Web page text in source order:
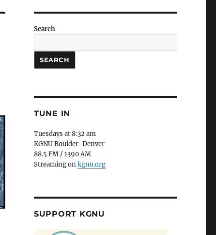
Search
SEARCH
TUNE IN
Tuesdays at 8:32 am
KGNU Boulder-Denver
88.5 FM / 1390 AM
Streaming onkgnu.org
SUPPORT KGNU